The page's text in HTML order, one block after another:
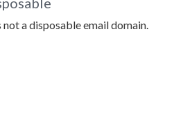
not a disposable email domain.